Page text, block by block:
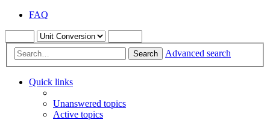
FAQ
Search Advanced search
Quick links
Unanswered topics
Active topics